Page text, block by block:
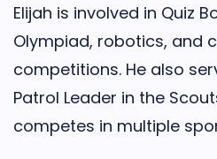
Elijah is involved in Quiz
Olympiad, robotics, and
competitions. He also
Patrol Leader in the
competes in multiple